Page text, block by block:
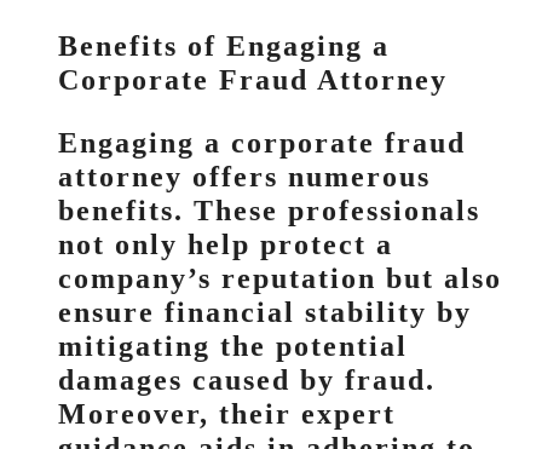
Benefits of Engaging a
Corporate Fraud Attorney
Engaging a corporate fraud
attorney offers numerous
benefits. These professionals
not only help protect a
company’s reputation but also
ensure financial stability by
mitigating the potential
damages caused by fraud.
Moreover, their expert